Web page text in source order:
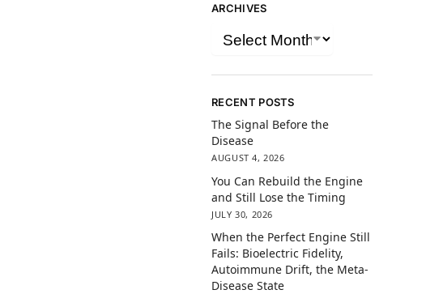
ARCHIVES
RECENT POSTS
The Signal Before the
Disease
AUGUST 4, 2026
You Can Rebuild the Engine
and Still Lose the Timing
JULY 30, 2026
When the Perfect Engine Still
Fails: Bioelectric Fidelity,
Autoimmune Drift, the Meta-
Disease State